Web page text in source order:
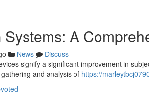
A
News
Discuss
signify a significant improvement in
and analysis of https://